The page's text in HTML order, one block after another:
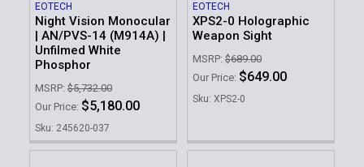
EOTECH
Night Vision Monocular
| AN/PVS-14 (M914A) |
Unfilmed White
Phosphor
MSRP: $5,732.00
Our Price: $5,180.00
Sku: 245620-037
EOTECH
XPS2-0 Holographic
Weapon Sight
MSRP: $689.00
Our Price: $649.00
Sku: XPS2-0